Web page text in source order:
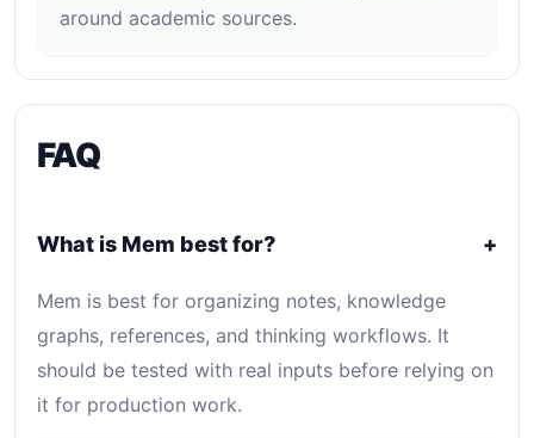
around academic sources.
FAQ
What is Mem best for? +
Mem is best for organizing notes, knowledge
graphs, references, and thinking workflows. It
should be tested with real inputs before relying on
it for production work.